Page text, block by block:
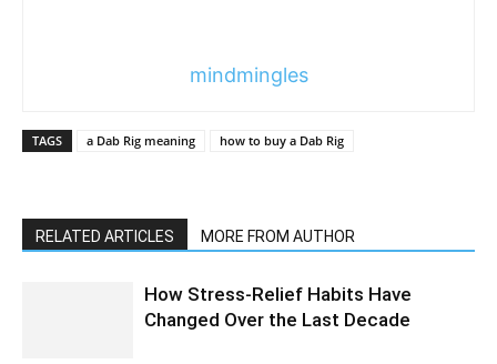
mindmingles
TAGS a Dab Rig meaning how to buy a Dab Rig
RELATED ARTICLES MORE FROM AUTHOR
How Stress-Relief Habits Have
Changed Over the Last Decade